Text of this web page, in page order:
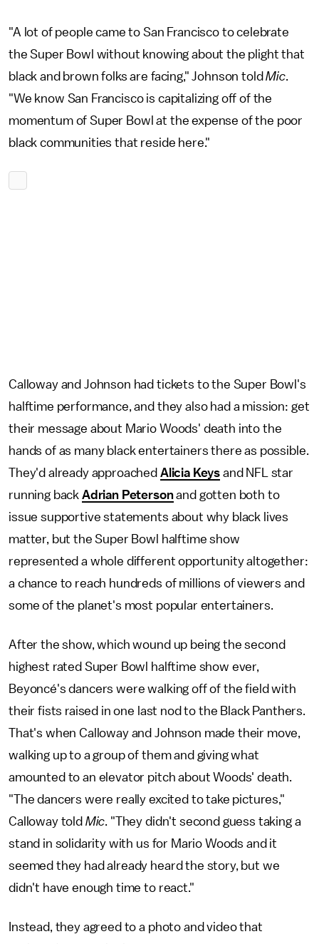
"A lot of people came to San Francisco to celebrate
the Super Bowl without knowing about the plight that
black and brown folks are facing," Johnson toldMic.
"We know San Francisco is capitalizing off of the
momentum of Super Bowl at the expense of the poor
black communities that reside here."
Calloway and Johnson had tickets to the Super Bowl's
halftime performance, and they also had a mission: get
their message about Mario Woods' death into the
hands of as many black entertainers there as possible.
They'd already approached Alicia Keys and NFL star
running back Adrian Petersonand gotten both to
issue supportive statements about why black lives
matter, but the Super Bowl halftime show
represented a whole different opportunity altogether:
a chance to reach hundreds of millions of viewers and
some of the planet's most popular entertainers.
After the show, which wound up being the second
highest rated Super Bowl halftime show ever,
Beyoncé's dancers were walking off of the field with
their fists raised in one last nod to the Black Panthers.
That's when Calloway and Johnson made their move,
walking up to a group of them and giving what
amounted to an elevator pitch about Woods' death.
"The dancers were really excited to take pictures,"
Calloway told Mic. "They didn't second guess taking a
stand in solidarity with us for Mario Woods and it
seemed they had already heard the story, but we
didn't have enough time to react."
Instead, they agreed to a photo and video that